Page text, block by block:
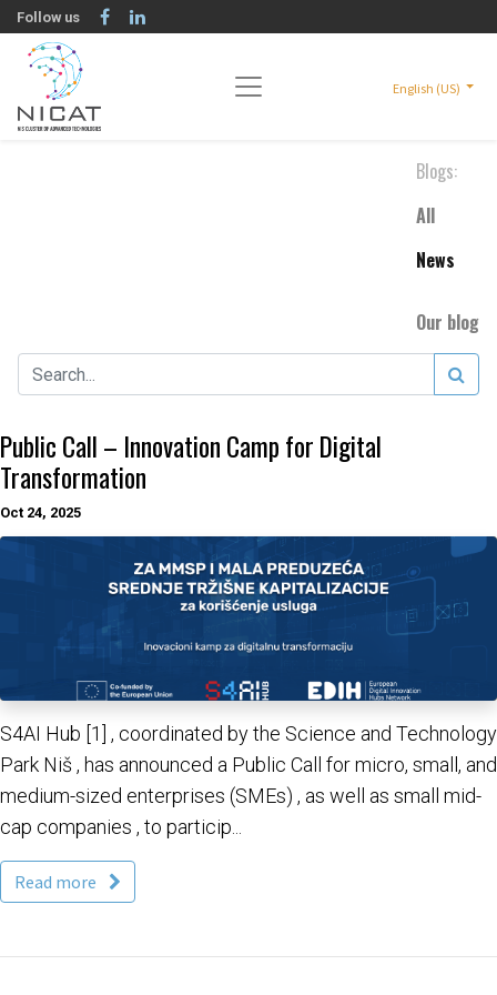
Follow us
English (US)
Blogs:
All
News
Our blog
Public Call – Innovation Camp for Digital
Transformation
Oct 24, 2025
S4AI Hub [1] , coordinated by the Science and Technology
Park Niš , has announced a Public Call for micro, small, and
medium-sized enterprises (SMEs) , as well as small mid-
cap companies , to particip...
Read more